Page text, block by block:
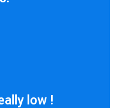
low !